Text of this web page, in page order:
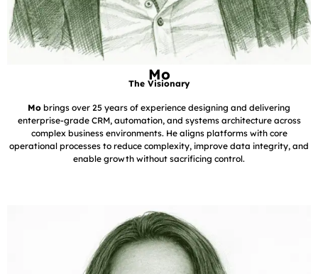
Mo
The Visionary
Mo brings over 25 years of experience designing and delivering
enterprise-grade CRM, automation, and systems architecture across
complex business environments. He aligns platforms with core
operational processes to reduce complexity, improve data integrity, and
enable growth without sacrificing control.